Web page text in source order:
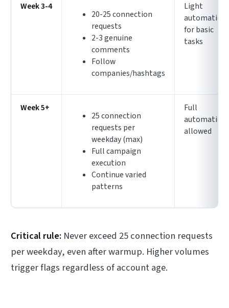
Week 3-4
20-25 connection
requests
2-3 genuine
comments
Follow
companies/hashtags
Light
automation
for basic
tasks
Week 5+
25 connection
requests per
weekday (max)
Full campaign
execution
Continue varied
patterns
Full
automation
allowed
Critical rule: Never exceed 25 connection requests
per weekday, even after warmup. Higher volumes
trigger flags regardless of account age.